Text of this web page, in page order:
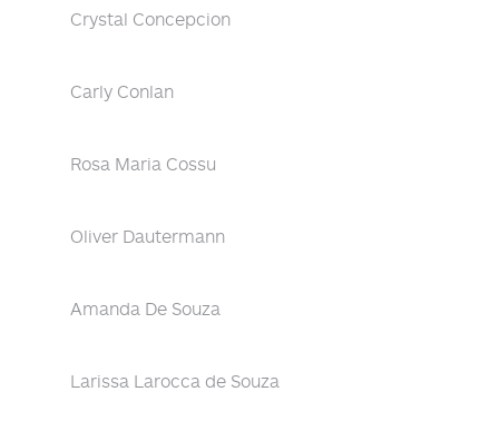
Crystal Concepcion
Carly Conlan
Rosa Maria Cossu
Oliver Dautermann
Amanda De Souza
Larissa Larocca de Souza